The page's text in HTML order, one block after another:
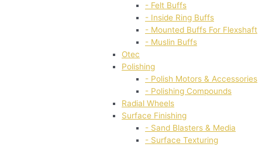
- Felt Buffs
- Inside Ring Buffs
- Mounted Buffs For Flexshaft
- Muslin Buffs
Otec
Polishing
- Polish Motors & Accessories
- Polishing Compounds
Radial Wheels
Surface Finishing
- Sand Blasters & Media
- Surface Texturing